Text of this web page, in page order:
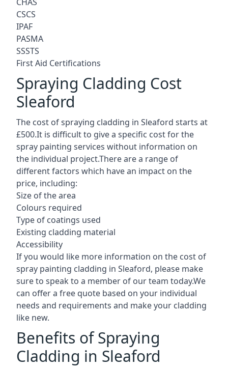
CSCS
IPAF
PASMA
SSSTS
First Aid Certifications
Spraying Cladding Cost
Sleaford
The cost of spraying cladding in Sleaford starts at
£500.It is difficult to give a specific cost for the
spray painting services without information on
the individual project.There are a range of
different factors which have an impact on the
price, including:
Size of the area
Colours required
Type of coatings used
Existing cladding material
Accessibility
If you would like more information on the cost of
spray painting cladding in Sleaford, please make
sure to speak to a member of our team today.We
can offer a free quote based on your individual
needs and requirements and make your cladding
like new.
Benefits of Spraying
Cladding in Sleaford